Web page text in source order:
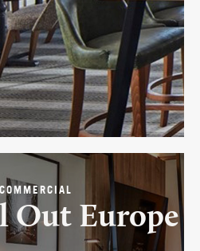
COMMERCIAL
Out Europe